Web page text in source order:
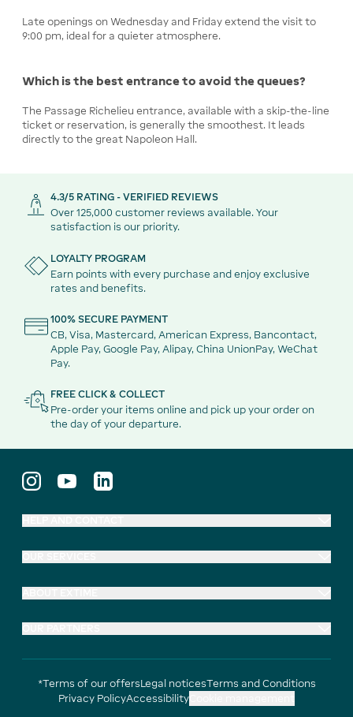
Late openings on Wednesday and Friday extend the visit to
9:00 pm, ideal for a quieter atmosphere.
Which is the best entrance to avoid the queues?
The Passage Richelieu entrance, available with a skip-the-line
ticket or reservation, is generally the smoothest. It leads
directly to the great Napoleon Hall.
4.3/5 RATING - VERIFIED REVIEWS
Over 125,000 customer reviews available. Your
satisfaction is our priority.
LOYALTY PROGRAM
Earn points with every purchase and enjoy exclusive
rates and benefits.
100% SECURE PAYMENT
CB, Visa, Mastercard, American Express, Bancontact,
Apple Pay, Google Pay, Alipay, China UnionPay, WeChat
Pay.
FREE CLICK & COLLECT
Pre-order your items online and pick up your order on
the day of your departure.
*Terms of our offersLegal noticesTerms and Conditions
Privacy PolicyAccessibility